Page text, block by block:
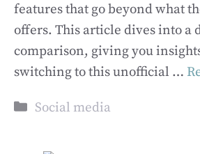
features that go beyond what
offers. This article dives into a
comparison, giving you
switching to this unofficial …
Categories
Social media